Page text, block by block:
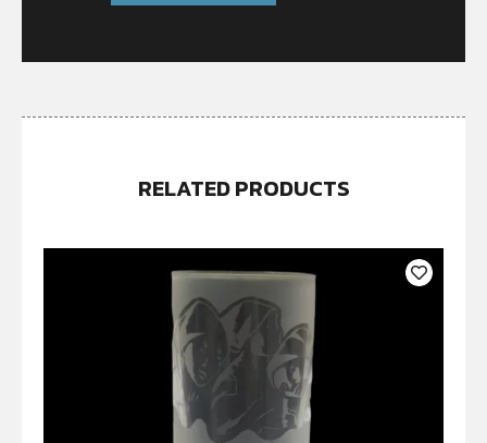
RELATED PRODUCTS